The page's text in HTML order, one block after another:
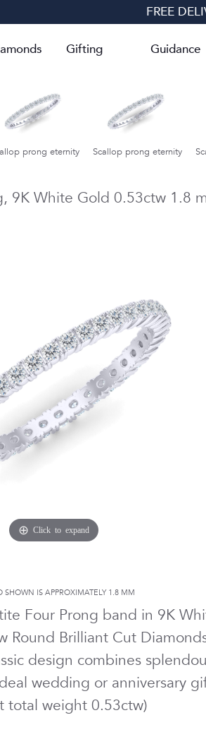
FREE
Gifting Guidance
prong eternity Scallop prong eternity
9K White Gold 0.53ctw 1.8
Click to expand
SHOWN IS APPROXIMATELY 1.8 MM
Four Prong band in 9K
Round Brilliant Cut Diamond
design combines
wedding or anniversary
total weight0.53ctw)